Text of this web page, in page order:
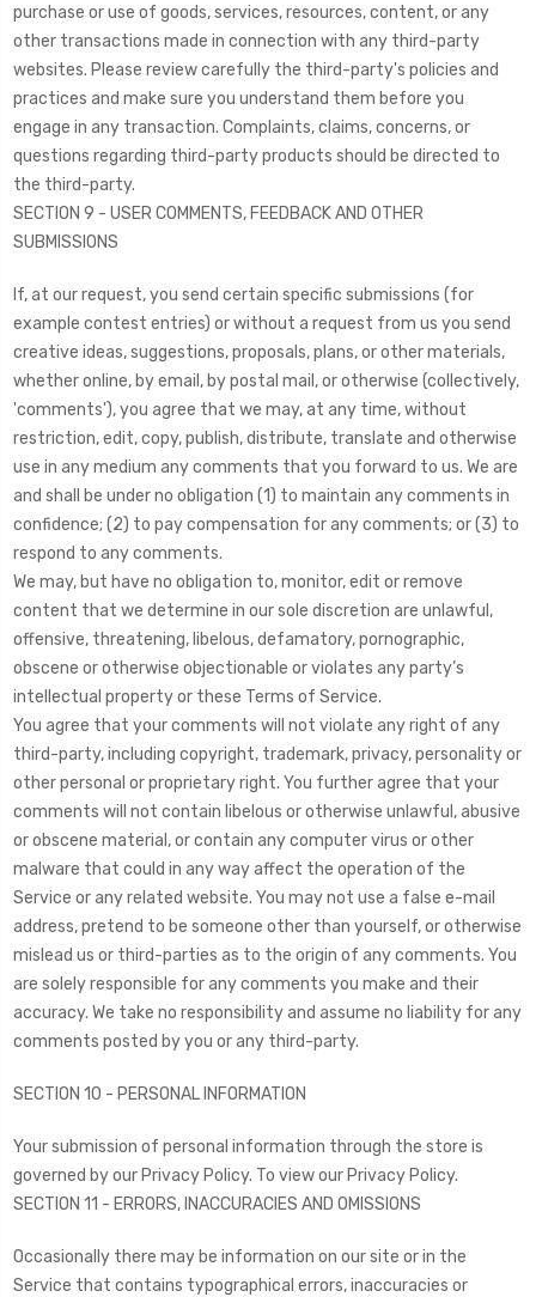
purchase or use of goods, services, resources, content, or any
other transactions made in connection with any third-party
websites. Please review carefully the third-party's policies and
practices and make sure you understand them before you
engage in any transaction. Complaints, claims, concerns, or
questions regarding third-party products should be directed to
the third-party.
SECTION 9 - USER COMMENTS, FEEDBACK AND OTHER
SUBMISSIONS
If, at our request, you send certain specific submissions (for
example contest entries) or without a request from us you send
creative ideas, suggestions, proposals, plans, or other materials,
whether online, by email, by postal mail, or otherwise (collectively,
'comments'), you agree that we may, at any time, without
restriction, edit, copy, publish, distribute, translate and otherwise
use in any medium any comments that you forward to us. We are
and shall be under no obligation (1) to maintain any comments in
confidence; (2) to pay compensation for any comments; or (3) to
respond to any comments.
We may, but have no obligation to, monitor, edit or remove
content that we determine in our sole discretion are unlawful,
offensive, threatening, libelous, defamatory, pornographic,
obscene or otherwise objectionable or violates any party’s
intellectual property or these Terms of Service.
You agree that your comments will not violate any right of any
third-party, including copyright, trademark, privacy, personality or
other personal or proprietary right. You further agree that your
comments will not contain libelous or otherwise unlawful, abusive
or obscene material, or contain any computer virus or other
malware that could in any way affect the operation of the
Service or any related website. You may not use a false e-mail
address, pretend to be someone other than yourself, or otherwise
mislead us or third-parties as to the origin of any comments. You
are solely responsible for any comments you make and their
accuracy. We take no responsibility and assume no liability for any
comments posted by you or any third-party.
SECTION 10 - PERSONAL INFORMATION
Your submission of personal information through the store is
governed by our Privacy Policy. To view our Privacy Policy.
SECTION 11 - ERRORS, INACCURACIES AND OMISSIONS
Occasionally there may be information on our site or in the
Service that contains typographical errors, inaccuracies or